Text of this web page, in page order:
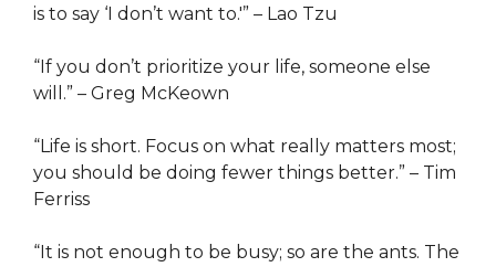
is to say ‘I don’t want to.'” – Lao Tzu
“If you don’t prioritize your life, someone else
will.” – Greg McKeown
“Life is short. Focus on what really matters most;
you should be doing fewer things better.” – Tim
Ferriss
“It is not enough to be busy; so are the ants. The